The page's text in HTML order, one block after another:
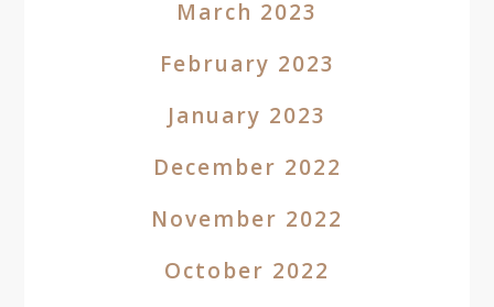
March 2023
February 2023
January 2023
December 2022
November 2022
October 2022